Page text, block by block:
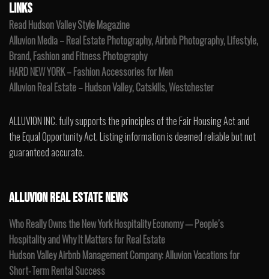
LINKS
Read Hudson Valley Style Magazine
Alluvion Media – Real Estate Photography, Airbnb Photography, Lifestyle,
Brand, Fashion and Fitness Photography
HARD NEW YORK – Fashion Accessories for Men
Alluvion Real Estate – Hudson Valley, Catskills, Westchester
ALLUVION INC. fully supports the principles of the Fair Housing Act and
the Equal Opportunity Act. Listing information is deemed reliable but not
guaranteed accurate.
ALLUVION REAL ESTATE NEWS
Who Really Owns the New York Hospitality Economy — People’s
Hospitality and Why It Matters for Real Estate
Hudson Valley Airbnb Management Company: Alluvion Vacations for
Short-Term Rental Success